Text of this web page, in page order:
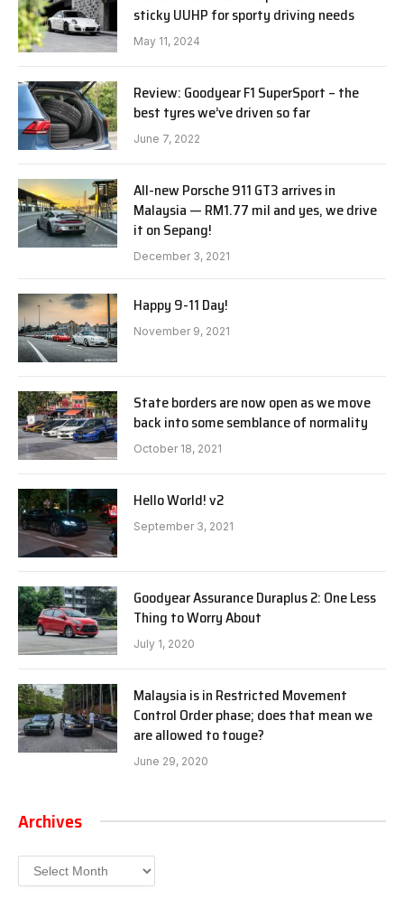
sticky UUHP for sporty driving needs
May 11, 2024
Review: Goodyear F1 SuperSport – the
best tyres we’ve driven so far
June 7, 2022
All-new Porsche 911 GT3 arrives in
Malaysia — RM1.77 mil and yes, we drive
it on Sepang!
December 3, 2021
Happy 9-11 Day!
November 9, 2021
State borders are now open as we move
back into some semblance of normality
October 18, 2021
Hello World! v2
September 3, 2021
Goodyear Assurance Duraplus 2: One Less
Thing to Worry About
July 1, 2020
Malaysia is in Restricted Movement
Control Order phase; does that mean we
are allowed to touge?
June 29, 2020
Archives
Archives